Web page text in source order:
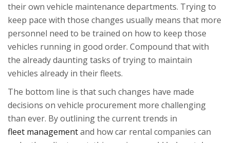
their own vehicle maintenance departments. Trying to
keep pace with those changes usually means that more
personnel need to be trained on how to keep those
vehicles running in good order. Compound that with
the already daunting tasks of trying to maintain
vehicles already in their fleets.
The bottom line is that such changes have made
decisions on vehicle procurement more challenging
than ever. By outlining the current trends in
fleet managementand how car rental companies can